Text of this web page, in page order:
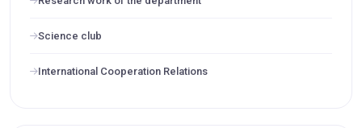
Science club
International Cooperation Relations